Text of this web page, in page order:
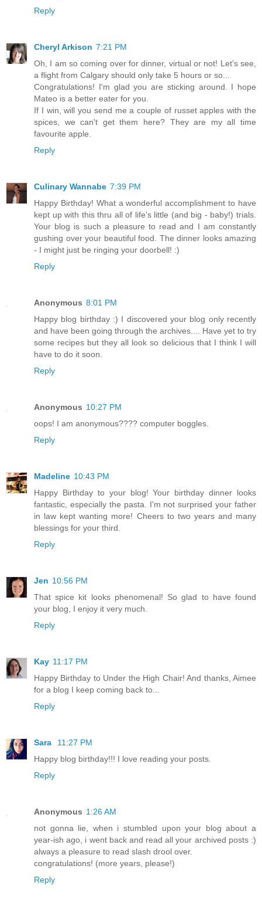
Reply
Cheryl Arkison 7:21 PM
Oh, I am so coming over for dinner, virtual or not! Let's see,
a flight from Calgary should only take 5 hours or so...
Congratulations! I'm glad you are sticking around. I hope
Mateo is a better eater for you.
If I win, will you send me a couple of russet apples with the
spices, we can't get them here? They are my all time
favourite apple.
Reply
Culinary Wannabe 7:39 PM
Happy Birthday! What a wonderful accomplishment to have
kept up with this thru all of life's little (and big - baby!) trials.
Your blog is such a pleasure to read and I am constantly
gushing over your beautiful food. The dinner looks amazing
- I might just be ringing your doorbell! :)
Reply
Anonymous 8:01 PM
Happy blog birthday :) I discovered your blog only recently
and have been going through the archives.... Have yet to try
some recipes but they all look so delicious that I think I will
have to do it soon.
Reply
Anonymous 10:27 PM
oops! I am anonymous???? computer boggles.
Reply
Madeline 10:43 PM
Happy Birthday to your blog! Your birthday dinner looks
fantastic, especially the pasta. I'm not surprised your father
in law kept wanting more! Cheers to two years and many
blessings for your third.
Reply
Jen 10:56 PM
That spice kit looks phenomenal! So glad to have found
your blog, I enjoy it very much.
Reply
Kay 11:17 PM
Happy Birthday to Under the High Chair! And thanks, Aimee
for a blog I keep coming back to...
Reply
Sara
11:27 PM
Happy blog birthday!!! I love reading your posts.
Reply
Anonymous 1:26 AM
not gonna lie, when i stumbled upon your blog about a
year-ish ago, i went back and read all your archived posts :)
always a pleasure to read slash drool over.
congratulations! (more years, please!)
Reply